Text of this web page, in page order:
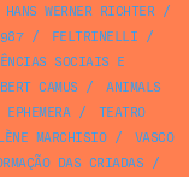
HANS WERNER RICHTER/
/ FELTRINELLI /
SOCIAIS E
CAMUS /
ANIMALS
EPHEMERA/
TEATRO
MARCHISIO/
VASCO
DAS CRIADAS /